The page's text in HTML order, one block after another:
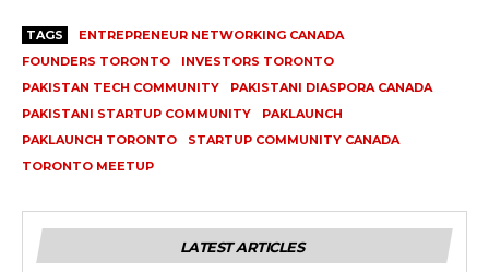
TAGS
ENTREPRENEUR NETWORKING CANADA
FOUNDERS TORONTO
INVESTORS TORONTO
PAKISTAN TECH COMMUNITY
PAKISTANI DIASPORA CANADA
PAKISTANI STARTUP COMMUNITY
PAKLAUNCH
PAKLAUNCH TORONTO
STARTUP COMMUNITY CANADA
TORONTO MEETUP
LATEST ARTICLES